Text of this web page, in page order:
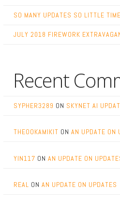
SO MANY UPDATES SO LITTLE
JULY 2018 FIREWORK
Recent
SYPHER3289 ON SKYNET AI
THEOOKAMIKIT ON AN UPDATE ON
YIN117 ON AN UPDATE ON
REAL ON AN UPDATE ON UPDATES